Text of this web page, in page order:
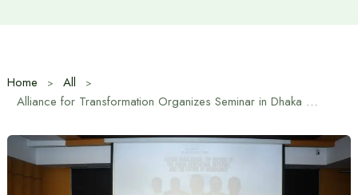
Home
All
Alliance for Transformation Organizes Seminar in Dhaka on Youth Role and State Reforms for Future Bangladesh